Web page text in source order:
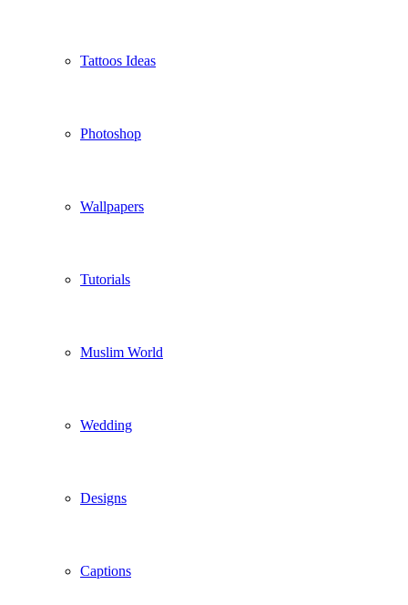
Tattoos Ideas
Photoshop
Wallpapers
Tutorials
Muslim World
Wedding
Designs
Captions